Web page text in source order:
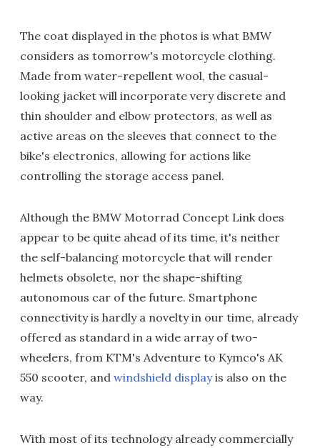
The coat displayed in the photos is what BMW
considers as tomorrow's motorcycle clothing.
Made from water-repellent wool, the casual-
looking jacket will incorporate very discrete and
thin shoulder and elbow protectors, as well as
active areas on the sleeves that connect to the
bike's electronics, allowing for actions like
controlling the storage access panel.
Although the BMW Motorrad Concept Link does
appear to be quite ahead of its time, it's neither
the self-balancing motorcycle that will render
helmets obsolete, nor the shape-shifting
autonomous car of the future. Smartphone
connectivity is hardly a novelty in our time, already
offered as standard in a wide array of two-
wheelers, from KTM's Adventure to Kymco's AK
550 scooter, and windshield displayis also on the
way.
With most of its technology already commercially